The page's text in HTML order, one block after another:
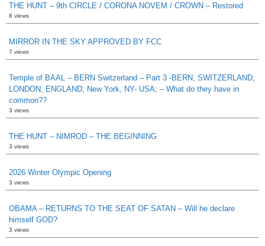
THE HUNT – 9th CIRCLE / CORONA NOVEM / CROWN – Restored
8 views
MIRROR IN THE SKY APPROVED BY FCC
7 views
Temple of BAAL – BERN Switzerland – Part 3 -BERN, SWITZERLAND;
LONDON, ENGLAND; New York, NY- USA; – What do they have in
common??
3 views
THE HUNT – NIMROD – THE BEGINNING
3 views
2026 Winter Olympic Opening
3 views
OBAMA – RETURNS TO THE SEAT OF SATAN – Will he declare
himself GOD?
3 views